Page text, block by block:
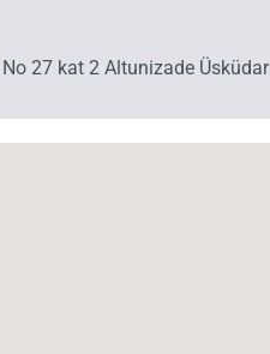
27 kat 2 Altunizade Üsküdar